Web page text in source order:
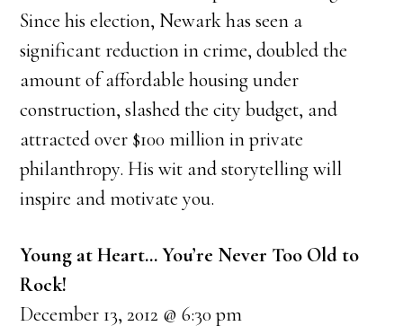
Since his election, Newark has seen a
significant reduction in crime, doubled the
amount of affordable housing under
construction, slashed the city budget, and
attracted over $100 million in private
philanthropy. His wit and storytelling will
inspire and motivate you.
Young at Heart… You’re Never Too Old to
Rock!
December 13, 2012 @ 6:30 pm